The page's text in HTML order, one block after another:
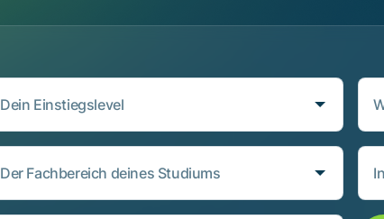
Dein Einstiegslevel
Der Fachbereich deines Studiums